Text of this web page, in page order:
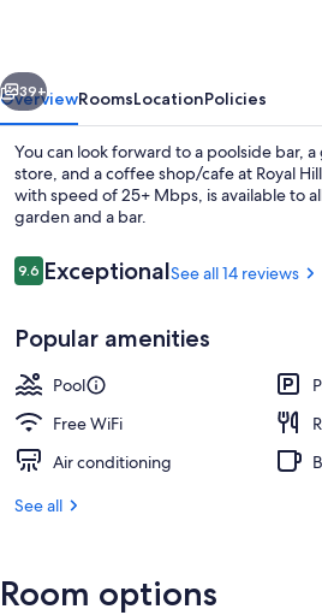
Next
39+
OverviewRoomsLocationPolicies
You can look forward to a poolside bar,
store, and a coffee shop/cafe at Royal
with speed of 25+ Mbps, is available to
garden and a bar.
Reviews
9.69.6 out of 10
ExceptionalSee all 14 reviews
Popular amenities
Pool
Free WiFi
Air conditioning
See all
Room options